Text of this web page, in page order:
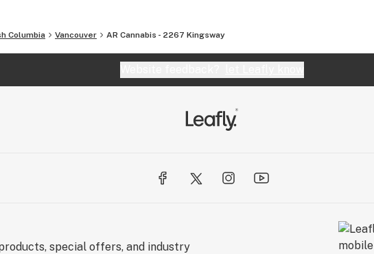
Columbia Vancouver AR Cannabis - 2267 Kingsway
special offers, and industry